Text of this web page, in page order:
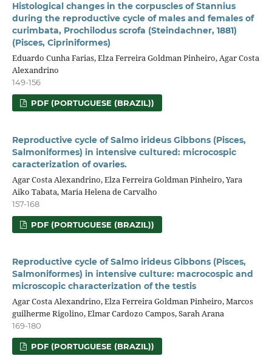
Histological changes in the corpuscles of Stannius
during the reproductive cycle of males and females of
curimbata, Prochilodus scrofa (Steindachner, 1881)
(Pisces, Cipriniformes)
Eduardo Cunha Farias, Elza Ferreira Goldman Pinheiro, Agar Costa
Alexandrino
149-156
PDF (PORTUGUESE (BRAZIL))
Reproductive cycle of Salmo irideus Gibbons (Pisces,
Salmoniformes) in intensive cultured: microcospic
caracterization of ovaries.
Agar Costa Alexandrino, Elza Ferreira Goldman Pinheiro, Yara
Aiko Tabata, Maria Helena de Carvalho
157-168
PDF (PORTUGUESE (BRAZIL))
Reproductive cycle of Salmo irideus Gibbons (Pisces,
Salmoniformes) in intensive culture: macrocospic and
microscopic characterization of the testis
Agar Costa Alexandrino, Elza Ferreira Goldman Pinheiro, Marcos
guilherme Rigolino, Elmar Cardozo Campos, Sarah Arana
169-180
PDF (PORTUGUESE (BRAZIL))